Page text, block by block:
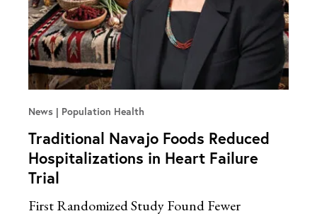
News Population Health
Traditional Navajo Foods Reduced
Hospitalizations in Heart Failure
Trial
First Randomized Study Found Fewer